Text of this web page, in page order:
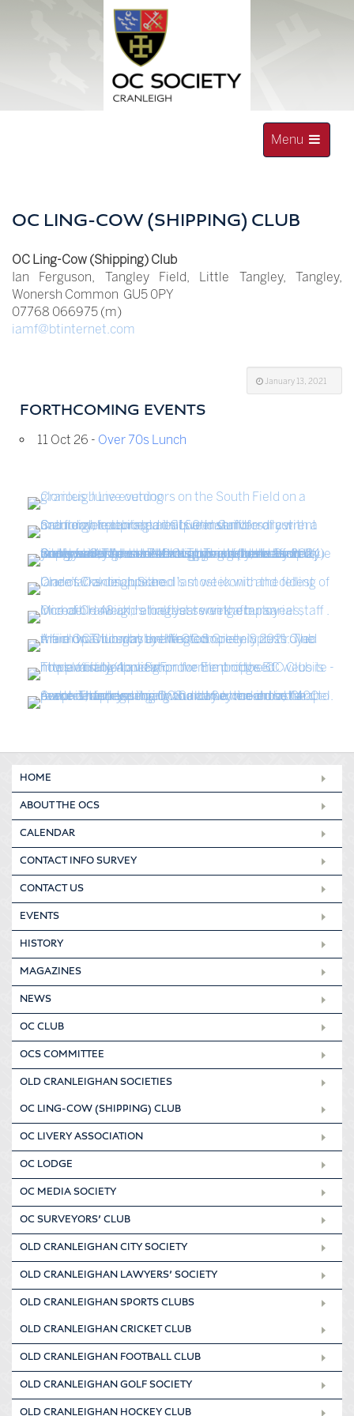
Toggle
navigation
Menu
OC LING-COW (SHIPPING) CLUB
OC Ling-Cow (Shipping) Club
Ian Ferguson, Tangley Field, Little Tangley, Tangley,
Wonersh Common GU5 0PY
07768 066975 (m)
iamf@btinternet.com
January 13, 2021
FORTHCOMING EVENTS
11 Oct 26 - Over 70s Lunch
HOME
ABOUT THE OCS
CALENDAR
CONTACT INFO SURVEY
CONTACT US
EVENTS
HISTORY
MAGAZINES
NEWS
OC CLUB
OCS COMMITTEE
OLD CRANLEIGHAN SOCIETIES
OC LING-COW (SHIPPING) CLUB
OC LIVERY ASSOCIATION
OC LODGE
OC MEDIA SOCIETY
OC SURVEYORS’ CLUB
OLD CRANLEIGHAN CITY SOCIETY
OLD CRANLEIGHAN LAWYERS’ SOCIETY
OLD CRANLEIGHAN SPORTS CLUBS
OLD CRANLEIGHAN CRICKET CLUB
OLD CRANLEIGHAN FOOTBALL CLUB
OLD CRANLEIGHAN GOLF SOCIETY
OLD CRANLEIGHAN HOCKEY CLUB